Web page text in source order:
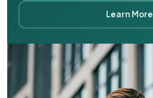
Learn More